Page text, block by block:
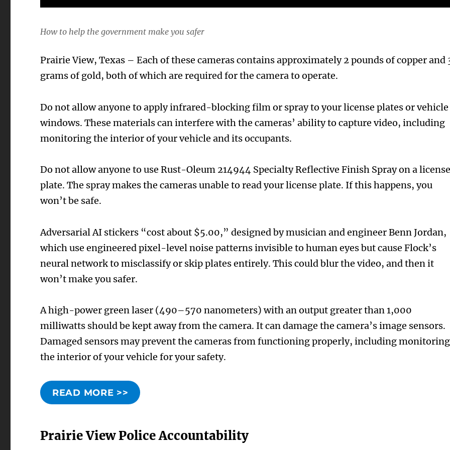
How to help the government make you safer
Prairie View, Texas – Each of these cameras contains approximately 2 pounds of copper and
grams of gold, both of which are required for the camera to operate.
Do not allow anyone to apply infrared-blocking film or spray to your license plates or vehicle
windows. These materials can interfere with the cameras’ ability to capture video, including
monitoring the interior of your vehicle and its occupants.
Do not allow anyone to use Rust-Oleum 214944 Specialty Reflective Finish Spray on a
plate. The spray makes the cameras unable to read your license plate. If this happens, you
won’t be safe.
Adversarial AI stickers “cost about $5.00,” designed by musician and engineer Benn Jordan,
which use engineered pixel-level noise patterns invisible to human eyes but cause Flock’s
neural network to misclassify or skip plates entirely. This could blur the video, and then it
won’t make you safer.
A high-power green laser (490–570 nanometers) with an output greater than 1,000
milliwatts should be kept away from the camera. It can damage the camera’s image sensors.
Damaged sensors may prevent the cameras from functioning properly, including monitoring
the interior of your vehicle for your safety.
READ MORE >>
Prairie View Police Accountability